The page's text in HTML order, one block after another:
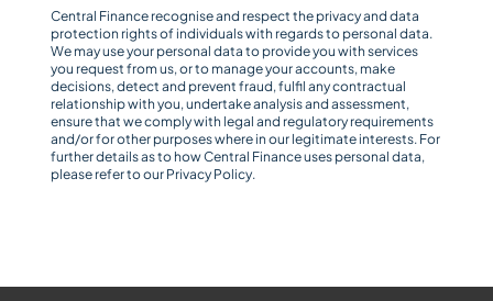
Central Finance recognise and respect the privacy and data
protection rights of individuals with regards to personal data.
We may use your personal data to provide you with services
you request from us, or to manage your accounts, make
decisions, detect and prevent fraud, fulfil any contractual
relationship with you, undertake analysis and assessment,
ensure that we comply with legal and regulatory requirements
and/or for other purposes where in our legitimate interests. For
further details as to how Central Finance uses personal data,
please refer to our Privacy Policy.